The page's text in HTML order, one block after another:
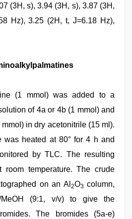
(3H, s), 3.94 (3H, s), 3.87 (3H,
Hz), 3.25 (2H, t, J=6.18 Hz),
(1 mmol) was added to a
of 4a or 4b (1 mmol) and
mmol) in dry acetonitrile (15 ml).
was heated at 80° for 4 h and
by TLC. The resulting
temperature. The crude
on an Al 2O3 column,
MeOH (9:1, v/v) to give the
The bromides (5a-e)